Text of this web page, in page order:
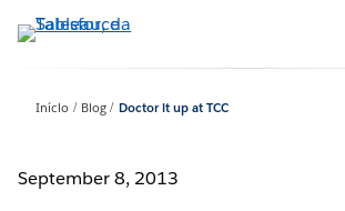
Pular
para
principal
Início Blog Doctor it up at TCC
September 8, 2013